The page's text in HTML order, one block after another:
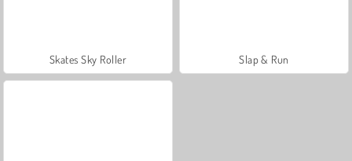
Skates Sky Roller Slap & Run